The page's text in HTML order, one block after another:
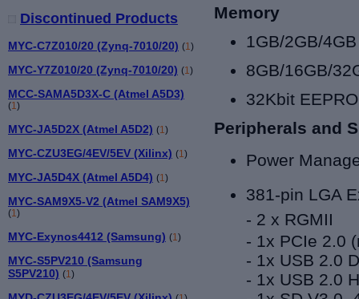
Discontinued Products
MYC-C7Z010/20 (Zynq-7010/20) (1)
MYC-Y7Z010/20 (Zynq-7010/20) (1)
MCC-SAMA5D3X-C (Atmel A5D3)
(1)
MYC-JA5D2X (Atmel A5D2) (1)
MYC-CZU3EG/4EV/5EV (Xilinx) (1)
MYC-JA5D4X (Atmel A5D4) (1)
MYC-SAM9X5-V2 (Atmel SAM9X5)
(1)
MYC-Exynos4412 (Samsung) (1)
MYC-S5PV210 (Samsung
S5PV210) (1)
Memory
1GB/2GB/
8GB/16GB/
32Kbit
Peripherals and
Power
381-pin LGA
- 2 x RGMII
- 1x PCIe 2.0
- 1x USB 2.0
- 1x USB 2.0 H